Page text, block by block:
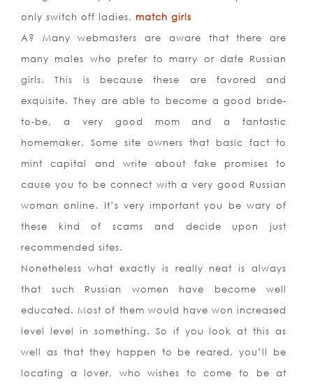
only switch off ladies. match girls
A? Many webmasters are aware that there are
many males who prefer to marry or date Russian
girls. This is because these are favored and
exquisite. They are able to become a good bride-
to-be, a very good mom and a fantastic
homemaker. Some site owners that basic fact to
mint capital and write about fake promises to
cause you to be connect with a very good Russian
woman online. It’s very important you be wary of
these kind of scams and decide upon just
recommended sites.
Nonetheless what exactly is really neat is always
that such Russian women have become well
educated. Most of them would have won increased
level level in something. So if you look at this as
well as that they happen to be reared, you’ll be
locating a lover, who wishes to come to be at